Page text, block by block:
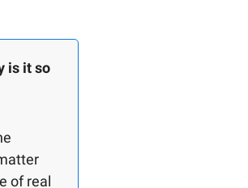
is it so
of real